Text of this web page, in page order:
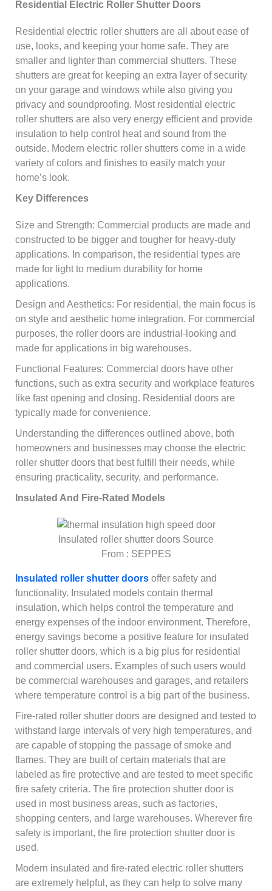
Residential Electric Roller Shutter Doors
Residential electric roller shutters are all about ease of
use, looks, and keeping your home safe. They are
smaller and lighter than commercial shutters. These
shutters are great for keeping an extra layer of security
on your garage and windows while also giving you
privacy and soundproofing. Most residential electric
roller shutters are also very energy efficient and provide
insulation to help control heat and sound from the
outside. Modern electric roller shutters come in a wide
variety of colors and finishes to easily match your
home’s look.
Key Differences
Size and Strength: Commercial products are made and
constructed to be bigger and tougher for heavy-duty
applications. In comparison, the residential types are
made for light to medium durability for home
applications.
Design and Aesthetics: For residential, the main focus is
on style and aesthetic home integration. For commercial
purposes, the roller doors are industrial-looking and
made for applications in big warehouses.
Functional Features: Commercial doors have other
functions, such as extra security and workplace features
like fast opening and closing. Residential doors are
typically made for convenience.
Understanding the differences outlined above, both
homeowners and businesses may choose the electric
roller shutter doors that best fulfill their needs, while
ensuring practicality, security, and performance.
Insulated And Fire-Rated Models
Insulated roller shutter doors Source
From : SEPPES
Insulated roller shutter doorsoffer safety and
functionality. Insulated models contain thermal
insulation, which helps control the temperature and
energy expenses of the indoor environment. Therefore,
energy savings become a positive feature for insulated
roller shutter doors, which is a big plus for residential
and commercial users. Examples of such users would
be commercial warehouses and garages, and retailers
where temperature control is a big part of the business.
Fire-rated roller shutter doors are designed and tested to
withstand large intervals of very high temperatures, and
are capable of stopping the passage of smoke and
flames. They are built of certain materials that are
labeled as fire protective and are tested to meet specific
fire safety criteria. The fire protection shutter door is
used in most business areas, such as factories,
shopping centers, and large warehouses. Wherever fire
safety is important, the fire protection shutter door is
used.
Modern insulated and fire-rated electric roller shutters
are extremely helpful, as they can help to solve many